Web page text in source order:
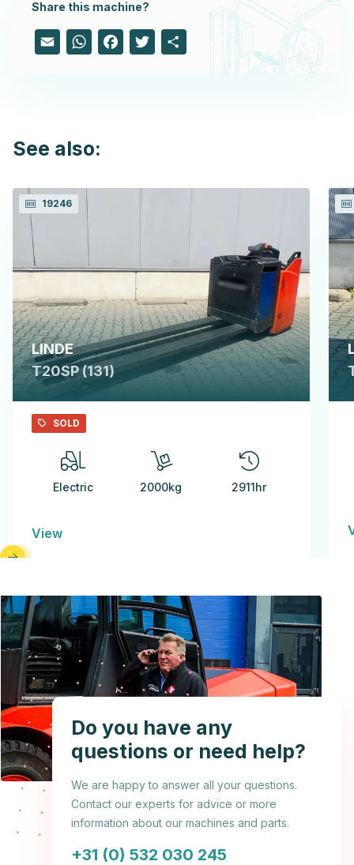
Share this machine?
Email WhatsAppFacebook
Twitter
See also:
19246
LINDE
T20SP (131)
SOLD
Electric 2000kg 2911hr
View
Do you have any
questions or need help?
We are happy to answer all your questions.
Contact our experts for advice or more
information about our machines and parts.
+31 (0) 532 030 245